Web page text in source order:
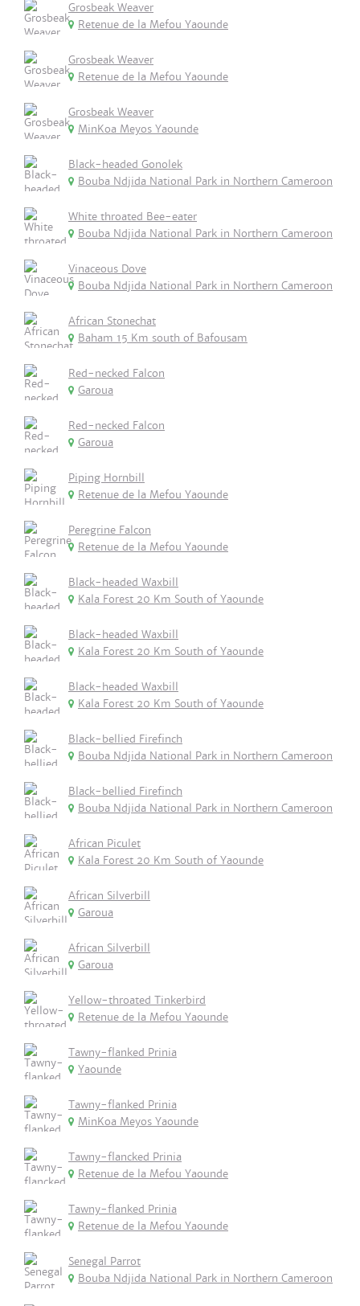
Grosbeak Weaver
Retenue de la Mefou Yaounde
Grosbeak Weaver
Retenue de la Mefou Yaounde
Grosbeak Weaver
MinKoa Meyos Yaounde
Black-headed Gonolek
Bouba Ndjida National Park in Northern Cameroon
White throated Bee-eater
Bouba Ndjida National Park in Northern Cameroon
Vinaceous Dove
Bouba Ndjida National Park in Northern Cameroon
African Stonechat
Baham 15 Km south of Bafousam
Red-necked Falcon
Garoua
Red-necked Falcon
Garoua
Piping Hornbill
Retenue de la Mefou Yaounde
Peregrine Falcon
Retenue de la Mefou Yaounde
Black-headed Waxbill
Kala Forest 20 Km South of Yaounde
Black-headed Waxbill
Kala Forest 20 Km South of Yaounde
Black-headed Waxbill
Kala Forest 20 Km South of Yaounde
Black-bellied Firefinch
Bouba Ndjida National Park in Northern Cameroon
Black-bellied Firefinch
Bouba Ndjida National Park in Northern Cameroon
African Piculet
Kala Forest 20 Km South of Yaounde
African Silverbill
Garoua
African Silverbill
Garoua
Yellow-throated Tinkerbird
Retenue de la Mefou Yaounde
Tawny-flanked Prinia
Yaounde
Tawny-flanked Prinia
MinKoa Meyos Yaounde
Tawny-flancked Prinia
Retenue de la Mefou Yaounde
Tawny-flanked Prinia
Retenue de la Mefou Yaounde
Senegal Parrot
Bouba Ndjida National Park in Northern Cameroon